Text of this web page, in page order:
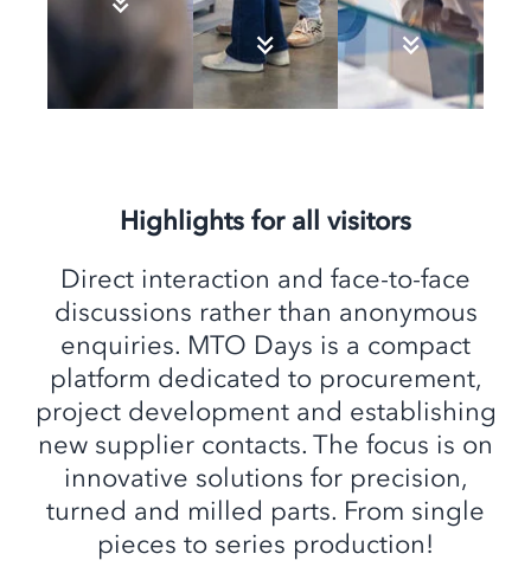
Highlights for all visitors
Direct interaction and face-to-face
discussions rather than anonymous
enquiries. MTO Days is a compact
platform dedicated to procurement,
project development and establishing
new supplier contacts. The focus is on
innovative solutions for precision,
turned and milled parts. From single
pieces to series production!